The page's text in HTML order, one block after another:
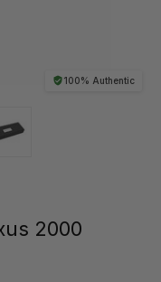
100% Authentic
2000